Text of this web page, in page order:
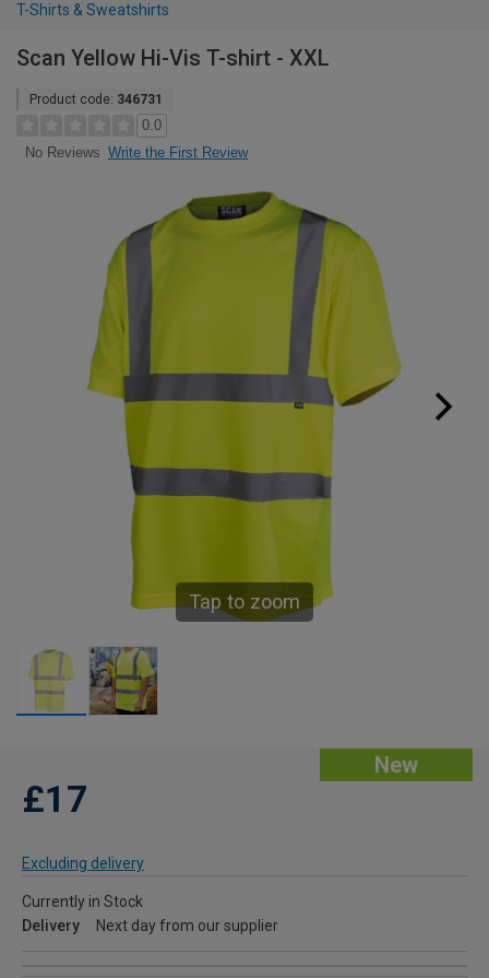
T-Shirts & Sweatshirts
Scan Yellow Hi-Vis T-shirt - XXL
Product code: 346731
0.0
No Reviews Write the First Review
Tap to zoom
New
£17
Excluding delivery
Currently in Stock
Delivery
Next day from our supplier